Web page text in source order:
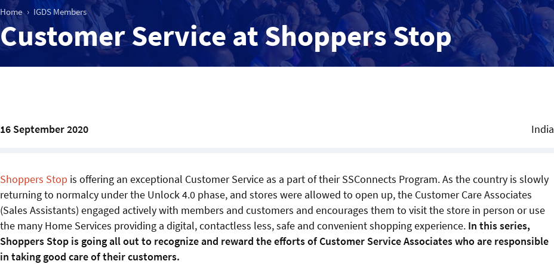
Home IGDS Members
Customer Service at Shoppers Stop
16 September 2020 India
Shoppers Stop is offering an exceptional Customer Service as a part of their SSConnects Program. As the country is slowly
returning to normalcy under the Unlock 4.0 phase, and stores were allowed to open up, the Customer Care Associates
(Sales Assistants) engaged actively with members and customers and encourages them to visit the store in person or use
the many Home Services providing a digital, contactless less, safe and convenient shopping experience. In this series,
Shoppers Stop is going all out to recognize and reward the efforts of Customer Service Associates who are responsible
in taking good care of their customers.